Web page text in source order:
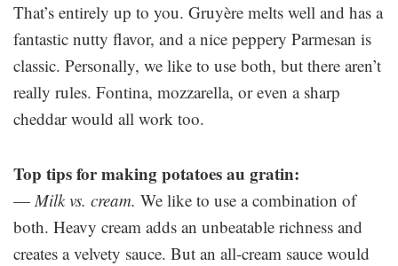
That’s entirely up to you. Gruyère melts well and has a
fantastic nutty flavor, and a nice peppery Parmesan is
classic. Personally, we like to use both, but there aren’t
really rules. Fontina, mozzarella, or even a sharp
cheddar would all work too.
Top tips for making potatoes au gratin:
—Milk vs. cream. We like to use a combination of
both. Heavy cream adds an unbeatable richness and
creates a velvety sauce. But an all-cream sauce would